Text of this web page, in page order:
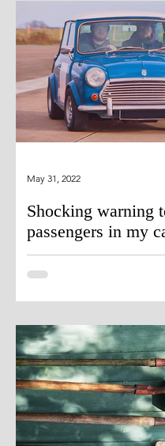
Shocking warning
passengers in my
May 31, 2022